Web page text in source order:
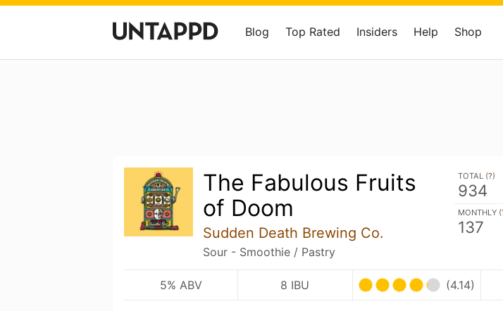
Blog Top Rated Insiders Help Shop
The Fabulous Fruits
of Doom
Sudden Death Brewing Co.
Sour - Smoothie / Pastry
TOTAL (?)
934
MONTHLY (
137
5% ABV 8 IBU (4.14)